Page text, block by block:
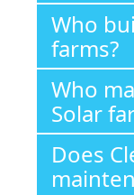
Who
farms?
Who
Solar
Does